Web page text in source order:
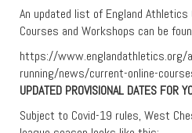
An updated list of England Athletics
Courses and Workshops can be
https://www.englandathletics.org/
running/news/current-online-
UPDATED PROVISIONAL DATES FOR
Subject to Covid-19 rules, West